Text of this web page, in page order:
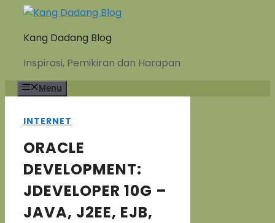
Skip
content
Kang Dadang Blog
Inspirasi, Pemikiran dan Harapan
Menu
INTERNET
ORACLE
DEVELOPMENT:
JDEVELOPER 10G –
JAVA, J2EE, EJB,